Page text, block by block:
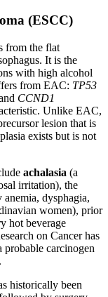
(ESCC)
from the flat
It is the
with high alcohol
from EAC: TP53
CCND1
Unlike EAC,
lesion that is
exists but is not
achalasia (a
irritation), the
dysphagia,
women), prior
hot beverage
on Cancer has
probable carcinogen
historically been